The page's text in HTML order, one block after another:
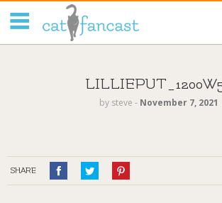
by steve ‐ November 7, 2021
SHARE